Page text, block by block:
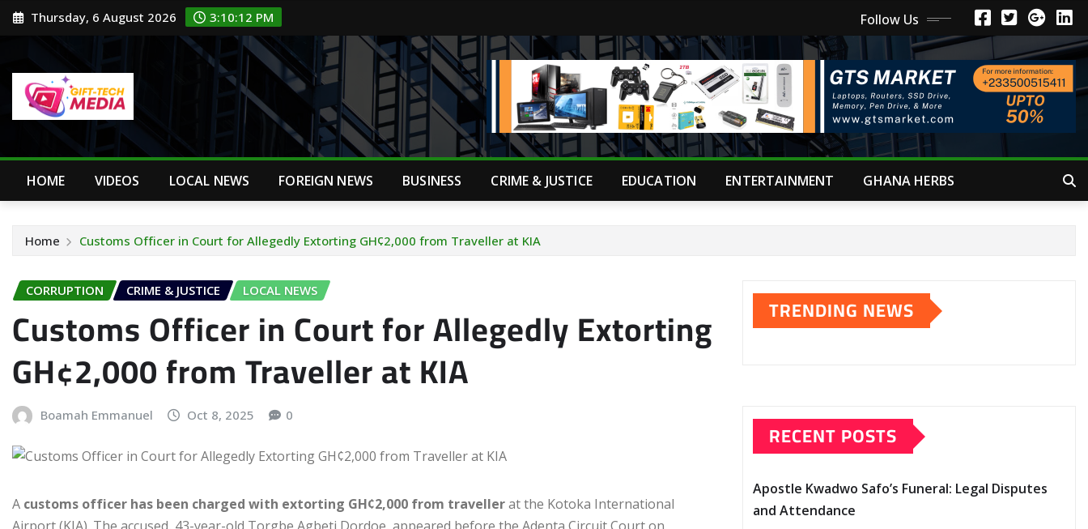
Skip Thursday, 6 August 2026 3:10:13 PM Follow Us
HOME VIDEOS LOCAL NEWS FOREIGN NEWS BUSINESS CRIME & JUSTICE EDUCATION ENTERTAINMENT GHANA HERBS
Home Customs Officer in Court for Allegedly Extorting GH¢2,000 from Traveller at KIA
CORRUPTION CRIME & JUSTICE LOCAL NEWS
Customs Officer in Court for Allegedly Extorting
GH¢2,000 from Traveller at KIA
Boamah Emmanuel Oct 8, 2025 0
A customs officer has been charged with extorting GH¢2,000 from travellerat the Kotoka International
TRENDING NEWS
RECENT POSTS
Apostle Kwadwo Safo’s Funeral: Legal Disputes
and Attendance